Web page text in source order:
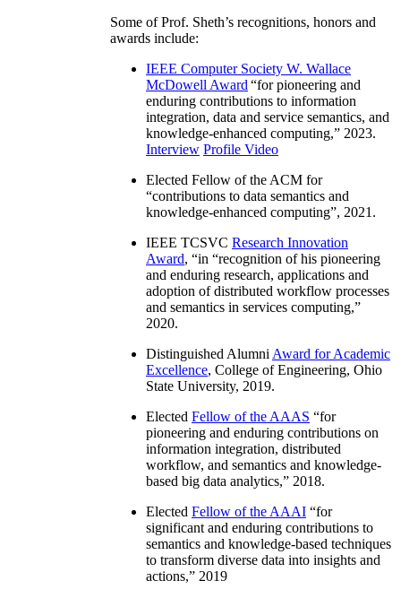
Some of Prof. Sheth’s recognitions, honors and
awards include:
IEEE Computer Society W. Wallace
McDowell Award “for pioneering and
enduring contributions to information
integration, data and service semantics, and
knowledge-enhanced computing,” 2023.
Interview Profile Video
Elected Fellow of the ACM for
“contributions to data semantics and
knowledge-enhanced computing”, 2021.
IEEE TCSVC Research Innovation
Award, “in “recognition of his pioneering
and enduring research, applications and
adoption of distributed workflow processes
and semantics in services computing,”
2020.
Distinguished Alumni Award for Academic
Excellence, College of Engineering, Ohio
State University, 2019.
Elected Fellow of the AAAS “for
pioneering and enduring contributions on
information integration, distributed
workflow, and semantics and knowledge-
based big data analytics,” 2018.
Elected Fellow of the AAAI “for
significant and enduring contributions to
semantics and knowledge-based techniques
to transform diverse data into insights and
actions,” 2019